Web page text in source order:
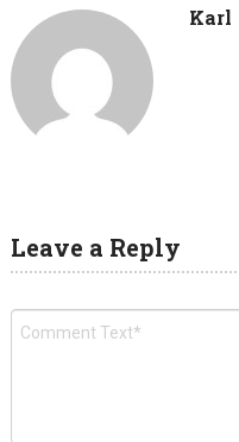
Karl
Leave a Reply